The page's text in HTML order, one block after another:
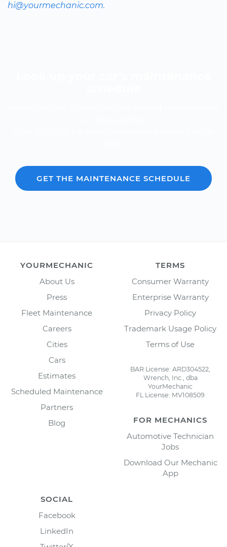
hi@yourmechanic.com.
GET THE MAINTENANCE SCHEDULE
YOURMECHANIC
About Us
Press
Fleet Maintenance
Careers
Cities
Cars
Estimates
Scheduled Maintenance
Partners
Blog
TERMS
Consumer Warranty
Enterprise Warranty
Privacy Policy
Trademark Usage Policy
Terms of Use
BAR License: ARD304522,
Wrench, Inc., dba
YourMechanic
FL License: MV108509
FOR MECHANICS
Automotive Technician
Jobs
Download Our Mechanic
App
SOCIAL
Facebook
LinkedIn